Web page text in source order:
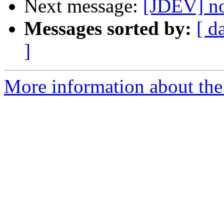
Next message:
[JDEV]
Messages sorted by: [
]
More information about